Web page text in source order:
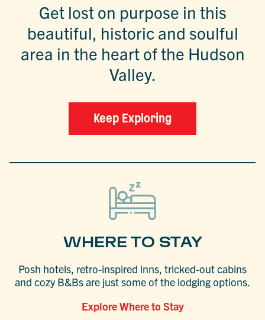
Get lost on purpose in this
beautiful, historic and soulful
area in the heart of the Hudson
Valley.
Keep Exploring
WHERE TO STAY
Posh hotels, retro-inspired inns, tricked-out cabins
and cozy B&Bs are just some of the lodging options.
Explore Where to Stay